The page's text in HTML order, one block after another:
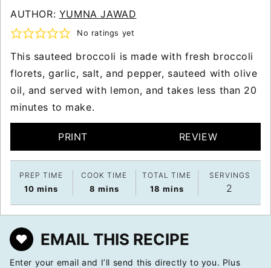
AUTHOR: YUMNA JAWAD
No ratings yet
This sauteed broccoli is made with fresh broccoli
florets, garlic, salt, and pepper, sauteed with olive
oil, and served with lemon, and takes less than 20
minutes to make.
PRINT REVIEW
PREP TIME
10 minutes
mins
COOK TIME
8 minutes
mins
TOTAL TIME
18 minutes
mins
SERVINGS
2
EMAIL THIS RECIPE
Enter your email and I’ll send this directly to you. Plus